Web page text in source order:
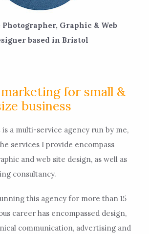
Photographer, Graphic & Web
based in Bristol
for small &
business
a multi-service agency run by me,
services I provide encompass
and web site design, as well as
consultancy.
this agency for more than 15
career has encompassed design,
communication, advertising and